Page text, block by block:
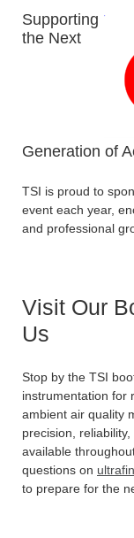
Supporting
the Next
Generation of
TSI is proud to
event each year,
and professional
Visit Our
Us
Stop by the TSI
instrumentation for
ambient air quality
precision,
available
questions on
to prepare for the